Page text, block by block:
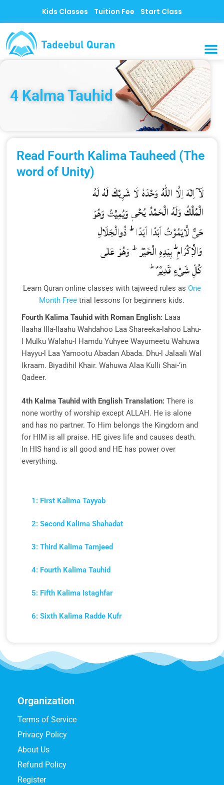
content
Kids Classes Tuition Fee Start Class
4 Kalma Tauhid
Read Fourth Kalima Tauheed (The
word of Unity)
Learn Quran online classes with tajweed rules as One
Month Free trial lessons for beginners kids.
Fourth Kalima Tauhid with Roman English: Laaa
Ilaaha Illa-llaahu Wahdahoo Laa Shareeka-lahoo Lahu-
l Mulku Walahu-l Hamdu Yuhyee Wayumeetu Wahuwa
Hayyu-l Laa Yamootu Abadan Abada. Dhu-l Jalaali Wal
Ikraam. Biyadihil Khair. Wahuwa Alaa Kulli Shai-‘in
Qadeer.
4th Kalma Tauhid with English Translation: There is
none worthy of worship except ALLAH. He is alone
and has no partner. To Him belongs the Kingdom and
for HIM is all praise. HE gives life and causes death.
In HIS hand is all good and HE has power over
everything.
1: First Kalima Tayyab
2: Second Kalima Shahadat
3: Third Kalima Tamjeed
4: Fourth Kalima Tauhid
5: Fifth Kalima Istaghfar
6: Sixth Kalima Radde Kufr
Organization
Terms of Service
Privacy Policy
About Us
Refund Policy
Register